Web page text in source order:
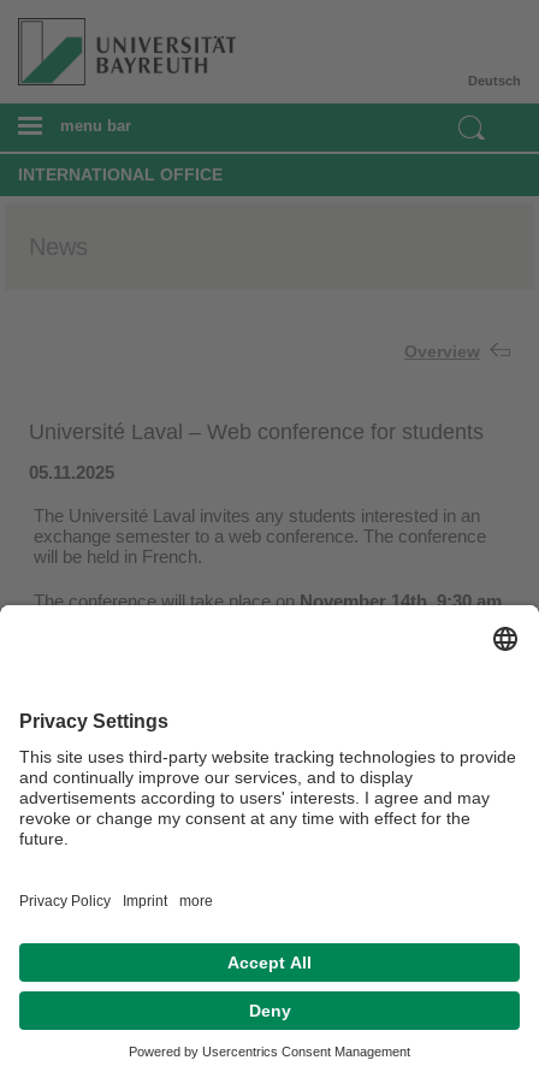
Deutsch
menu bar
INTERNATIONAL OFFICE
News
Overview
Université Laval – Web conference for students
05.11.2025
The Université Laval invites any students interested in an
exchange semester to a web conference. The conference
will be held in French.
The conference will take place onNovember 14th, 9:30 am
Privacy policy / Disclaimer Legal Notice House Rules
Sitemap
Contact